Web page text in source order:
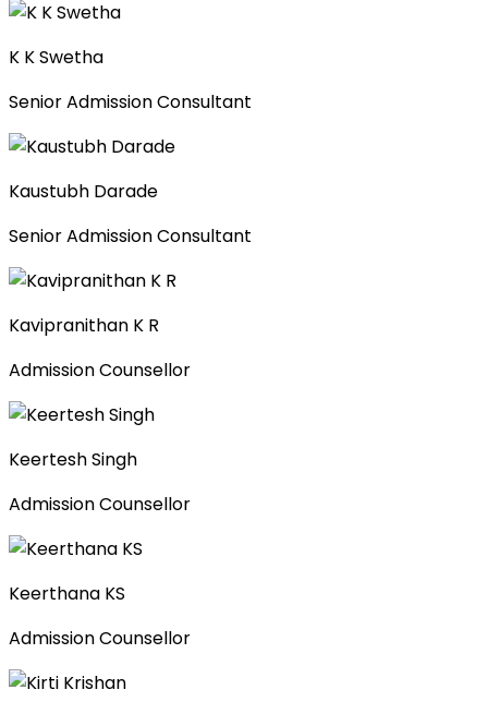
K K Swetha
Senior Admission Consultant
Kaustubh Darade
Senior Admission Consultant
Kavipranithan K R
Admission Counsellor
Keertesh Singh
Admission Counsellor
Keerthana KS
Admission Counsellor